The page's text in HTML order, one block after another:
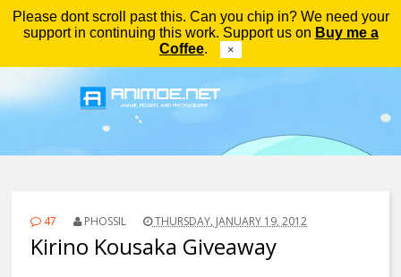
Please dont scroll past this. Can you chip in? We need your
support in continuing this work. Support us on Buy me a
Coffee. ×
Menu
47 PHOSSIL THURSDAY, JANUARY 19, 2012
Kirino Kousaka Giveaway